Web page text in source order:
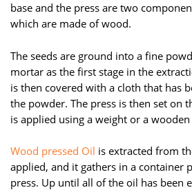
base and the press are two
which are made of wood.
The seeds are ground into a fine
mortar as the first stage in the
is then covered with a cloth that has
the powder. The press is then set on
is applied using a weight or a wooden
Wood pressed Oil is extracted from
applied, and it gathers in a container
press. Up until all of the oil has been